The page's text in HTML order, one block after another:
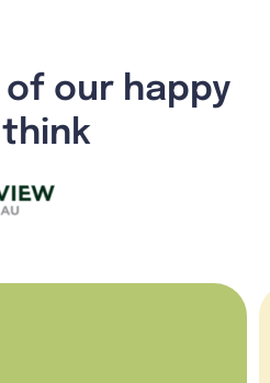
our happy